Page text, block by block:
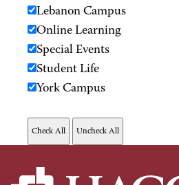
Lebanon Campus
Online Learning
Special Events
Student Life
York Campus